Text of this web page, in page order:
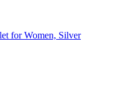
for Women, Silver